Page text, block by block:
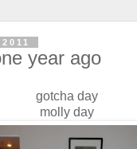
year ago
gotcha day
molly day